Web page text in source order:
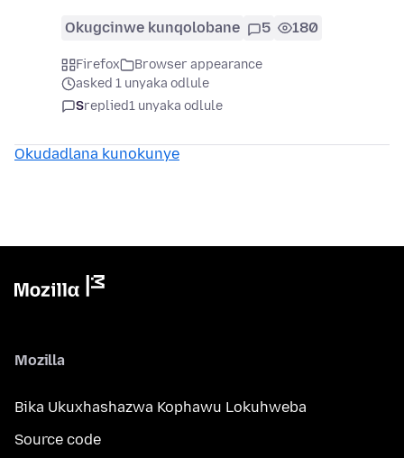
Okugcinwe kunqolobane 5 180
Firefox
Browser appearance
asked 1 unyaka odlule
Sreplied1 unyaka odlule
Okudadlana kunokunye
Mozilla
Bika Ukuxhashazwa Kophawu Lokuhweba
Source code